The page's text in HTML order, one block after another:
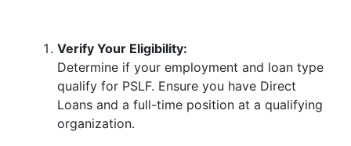
Verify Your Eligibility:
Determine if your employment and loan type
qualify for PSLF. Ensure you have Direct
Loans and a full-time position at a qualifying
organization.